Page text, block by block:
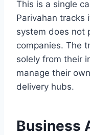
This is a single
Parivahan tracks
system does not
companies. The
solely from their
manage their
delivery hubs.
Business